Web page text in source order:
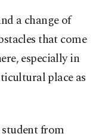
a change of
that come
especially in
place as
from